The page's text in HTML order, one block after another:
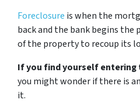
Foreclosure is when the
back and the bank begins the
of the property to recoup its
If you find yourself
you might wonder if there is
it.